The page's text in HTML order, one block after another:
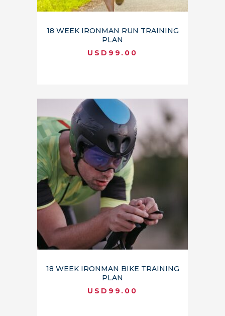
18 WEEK IRONMAN RUN TRAINING
PLAN
USD 99.00
18 WEEK IRONMAN BIKE TRAINING
PLAN
USD 99.00